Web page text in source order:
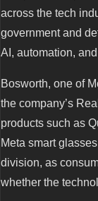
across the tech
government and
AI, automation,
Bosworth, one of
the company’s
products such as
Meta smart
division, as
whether the